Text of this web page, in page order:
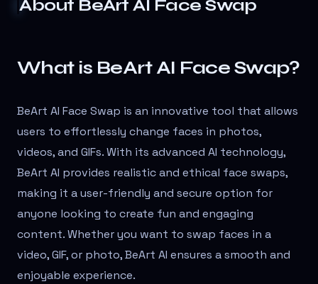
About BeArt AI Face Swap
What is BeArt AI Face Swap?
BeArt AI Face Swap is an innovative tool that allows
users to effortlessly change faces in photos,
videos, and GIFs. With its advanced AI technology,
BeArt AI provides realistic and ethical face swaps,
making it a user-friendly and secure option for
anyone looking to create fun and engaging
content. Whether you want to swap faces in a
video, GIF, or photo, BeArt AI ensures a smooth and
enjoyable experience.